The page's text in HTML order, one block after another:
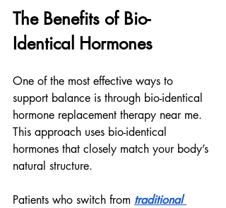
The Benefits of Bio-
Identical Hormones
One of the most effective ways to
support balance is through bio-identical
hormone replacement therapy near me.
This approach uses bio-identical
hormones that closely match your body’s
natural structure.
Patients who switch from traditional